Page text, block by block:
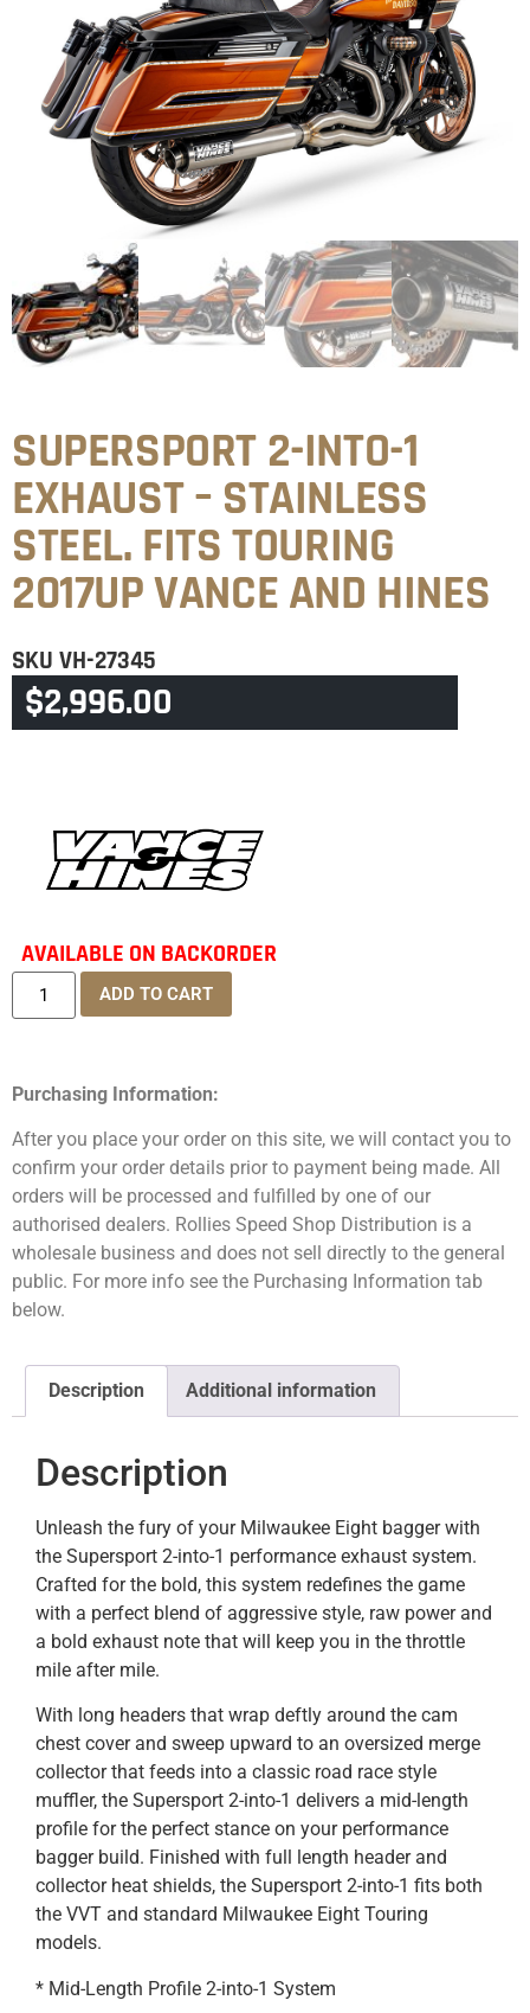
SUPERSPORT 2-INTO-1
EXHAUST – STAINLESS
STEEL. FITS TOURING
2017UP VANCE AND HINES
SKU VH-27345
CATEGORYTOURING & TRIKE
$2,996.00
AVAILABLE ON BACKORDER
ADD TO CART
Purchasing Information:
After you place your order on this site, we will contact you to
confirm your order details prior to payment being made. All
orders will be processed and fulfilled by one of our
authorised dealers. Rollies Speed Shop Distribution is a
wholesale business and does not sell directly to the general
public. For more info see the Purchasing Information tab
below.
Description Additional information
Description
Unleash the fury of your Milwaukee Eight bagger with
the Supersport 2-into-1 performance exhaust system.
Crafted for the bold, this system redefines the game
with a perfect blend of aggressive style, raw power and
a bold exhaust note that will keep you in the throttle
mile after mile.
With long headers that wrap deftly around the cam
chest cover and sweep upward to an oversized merge
collector that feeds into a classic road race style
muffler, the Supersport 2-into-1 delivers a mid-length
profile for the perfect stance on your performance
bagger build. Finished with full length header and
collector heat shields, the Supersport 2-into-1 fits both
the VVT and standard Milwaukee Eight Touring
models.
* Mid-Length Profile 2-into-1 System